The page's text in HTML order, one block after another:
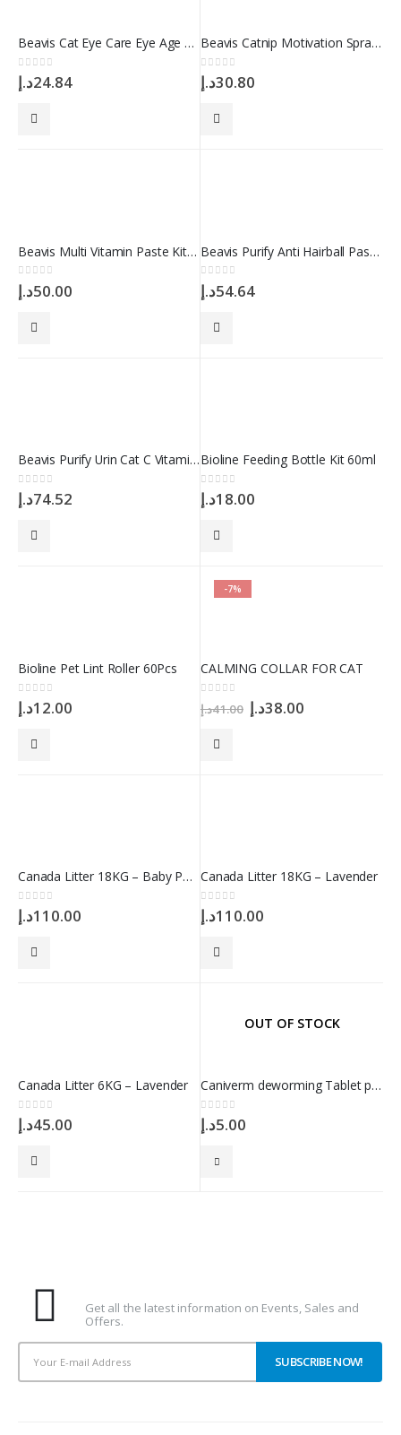
Beavis Cat Eye Care Eye Age Spot Remover Drop 50 ml
0 out of 5
24.84د.إ
Beavis Catnip Motivation Spray 100 ml
0 out of 5
30.80د.إ
Beavis Multi Vitamin Paste Kitten – 10 in 1 100 ml
0 out of 5
50.00د.إ
Beavis Purify Anti Hairball Paste 100 ml
0 out of 5
54.64د.إ
Beavis Purify Urin Cat C Vitamin Complex 12gr 40 Tablet
0 out of 5
74.52د.إ
Bioline Feeding Bottle Kit 60ml
0 out of 5
18.00د.إ
Bioline Pet Lint Roller 60Pcs
0 out of 5
12.00د.إ
-7%
CALMING COLLAR FOR CAT
0 out of 5
41.00د.إ Original
price
38.00د.إ Current
Canada Litter 18KG – Baby Powder
0 out of 5
110.00د.إ
Canada Litter 18KG – Lavender
0 out of 5
110.00د.إ
Canada Litter 6KG – Lavender
0 out of 5
45.00د.إ
OUT OF STOCK
Caniverm deworming Tablet per 2kg 0.175g
0 out of 5
5.00د.إ
Get all the latest information on Events, Sales and
Offers.